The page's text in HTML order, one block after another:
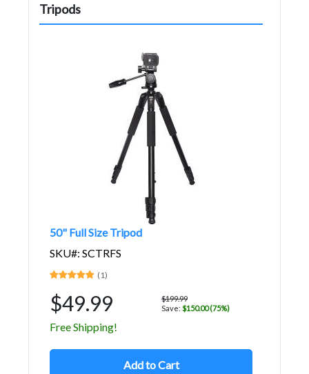
Tripods
50" Full Size Tripod
SKU#: SCTRFS
(1)
$49.99
$199.99
Save: $150.00 (75%)
Free Shipping!
Add to Cart